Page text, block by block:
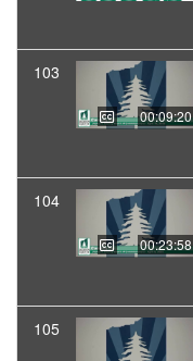
103
00:09:20
104
00:23:58
105